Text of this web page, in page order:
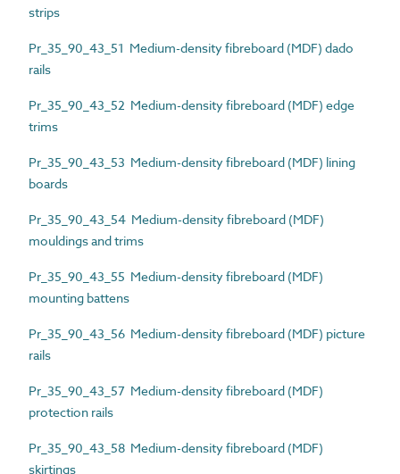
strips
Pr_35_90_43_51 Medium-density fibreboard (MDF) dado
rails
Pr_35_90_43_52 Medium-density fibreboard (MDF) edge
trims
Pr_35_90_43_53 Medium-density fibreboard (MDF) lining
boards
Pr_35_90_43_54 Medium-density fibreboard (MDF)
mouldings and trims
Pr_35_90_43_55 Medium-density fibreboard (MDF)
mounting battens
Pr_35_90_43_56 Medium-density fibreboard (MDF) picture
rails
Pr_35_90_43_57 Medium-density fibreboard (MDF)
protection rails
Pr_35_90_43_58 Medium-density fibreboard (MDF)
skirtings